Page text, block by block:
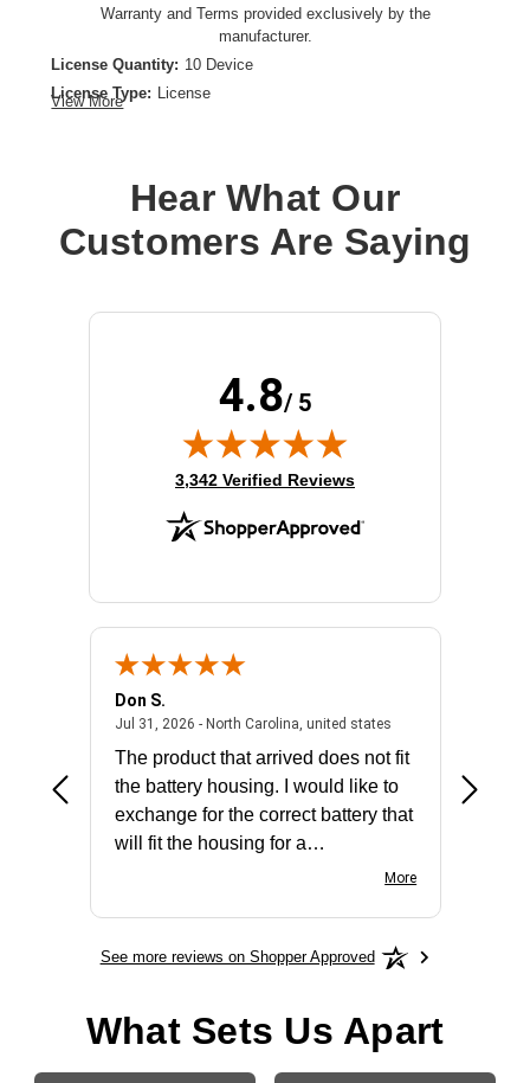
Warranty and Terms provided exclusively by the
manufacturer.
License Quantity: 10 Device
License Type: License
View More
Hear What Our
Customers Are Saying
4.8/ 5
(opens in new tab)
3,342 Verified Reviews
- united states
Don S.
Jul 31, 2026 - North Carolina, united statesJuly 31, 2026 -
The product that arrived does not fit
the battery housing. I would like to
exchange for the correct battery that
will fit the housing for a
More
See more reviews on Shopper Approved
What Sets Us Apart